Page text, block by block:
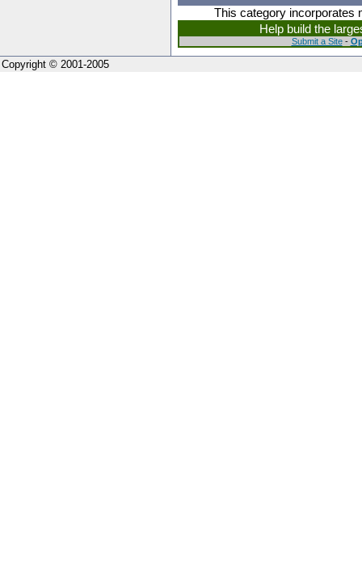
This category incorporates
Help build the
Submit a Site-
Copyright © 2001-2005